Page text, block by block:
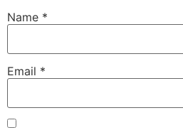
Name *
Email *